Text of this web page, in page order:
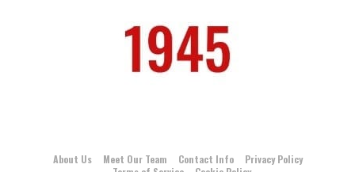
About Us Meet Our Team Contact Info
Privacy Policy